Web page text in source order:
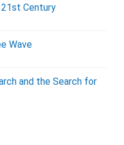
Century
Wave
and the Search for